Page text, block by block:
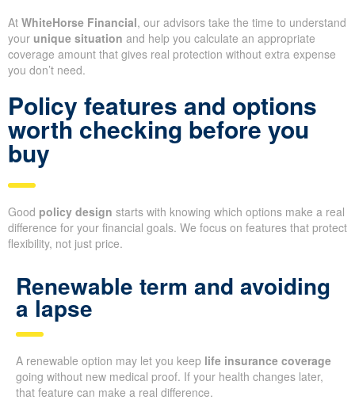
At WhiteHorse Financial, our advisors take the time to understand
your unique situation and help you calculate an appropriate
coverage amount that gives real protection without extra expense
you don’t need.
Policy features and options
worth checking before you
buy
Good policy design starts with knowing which options make a real
difference for your financial goals. We focus on features that protect
flexibility, not just price.
Renewable term and avoiding
a lapse
A renewable option may let you keep life insurance coverage
going without new medical proof. If your health changes later,
that feature can make a real difference.